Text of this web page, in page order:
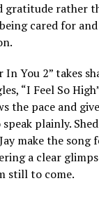
gratitude rather
cared for
In You 2” takes
“I Feel So
the pace and
plainly.
make the song
a clear
still to come.